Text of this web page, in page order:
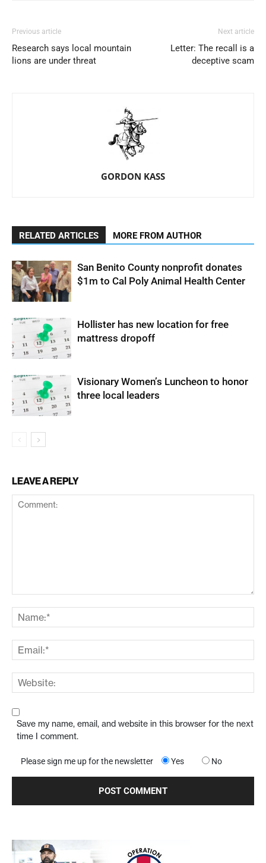
Previous article
Research says local mountain
lions are under threat
Next article
Letter: The recall is a
deceptive scam
GORDON KASS
RELATED ARTICLES MORE FROM AUTHOR
San Benito County nonprofit donates
$1m to Cal Poly Animal Health Center
Hollister has new location for free
mattress dropoff
Visionary Women’s Luncheon to honor
three local leaders
LEAVE A REPLY
Save my name, email, and website in this browser for the next
time I comment.
Please sign me up for the newsletter Yes No